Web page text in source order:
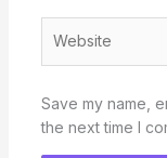
Save my name,
the next time I